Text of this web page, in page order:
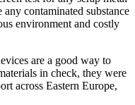
contaminated substance
environment and costly
are a good way to
in check, they were
across Eastern Europe,